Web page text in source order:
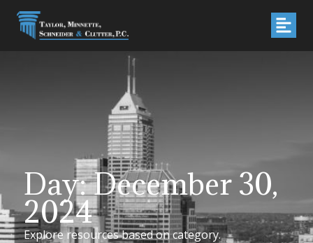
Day: December 30,
2024
Explore resources based on category.